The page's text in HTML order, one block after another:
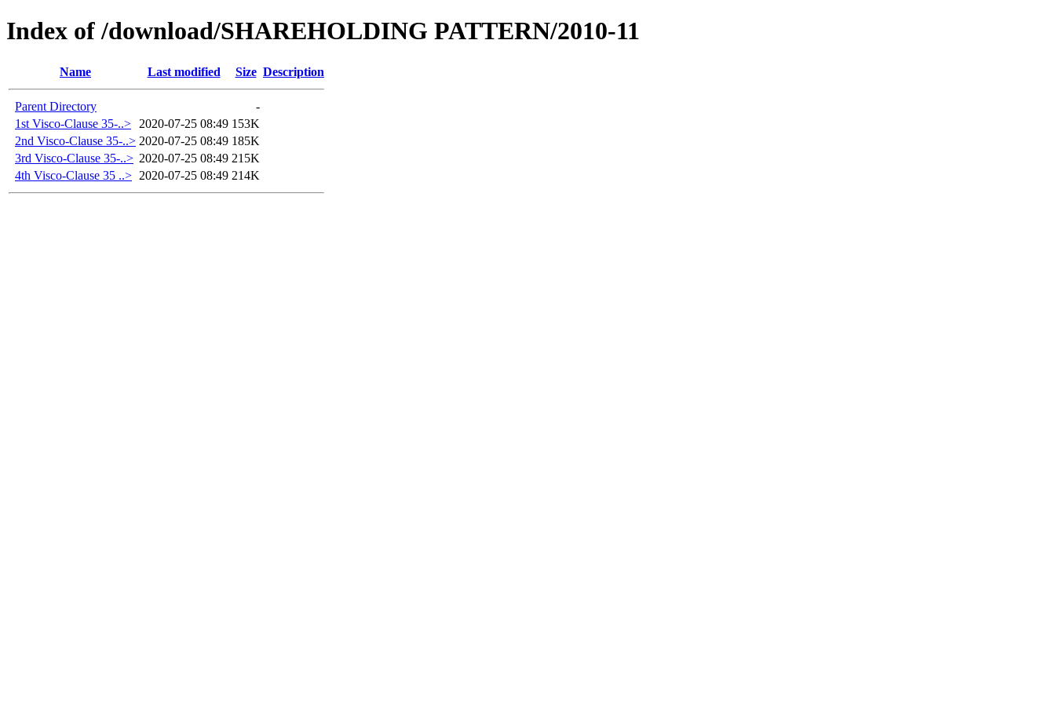
Index of /download/SHAREHOLDING PATTERN/2010-11
Name Last modified Size Description
Parent Directory
-
1st Visco-Clause 35-..>
2020-07-25 08:49 153K
2nd Visco-Clause 35-..> 2020-07-25 08:49 185K
3rd Visco-Clause 35-..> 2020-07-25 08:49 215K
4th Visco-Clause 35 ..> 2020-07-25 08:49 214K